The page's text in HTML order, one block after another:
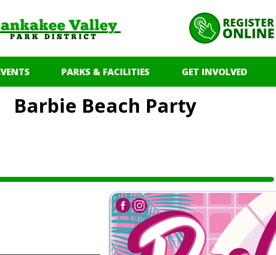
PARKS & FACILITIES GET INVOLVED
Barbie Beach Party